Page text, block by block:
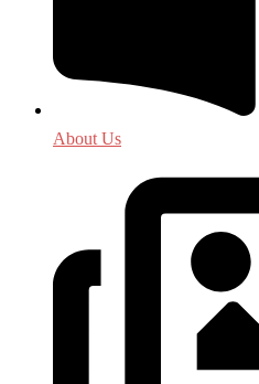
About Us